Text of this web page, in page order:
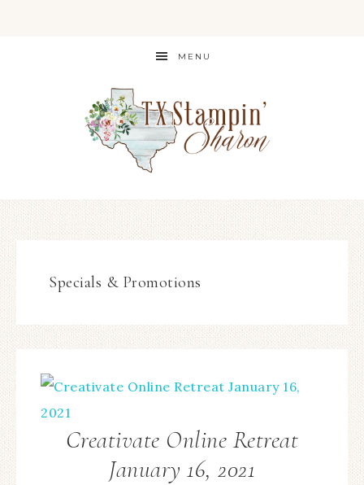
MENU
Specials & Promotions
Creativate Online Retreat
January 16, 2021